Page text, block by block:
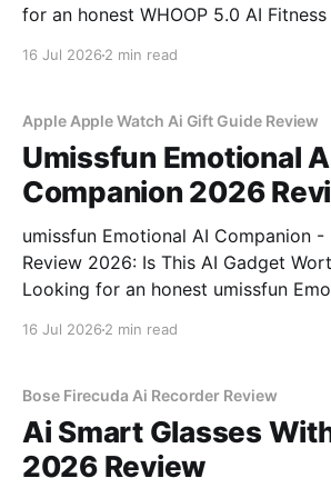
for an honest WHOOP 5.0 AI
16 Jul 2026 2 min read
Apple Apple Watch Ai Gift Guide Review
Umissfun Emotional
Companion 2026
umissfun Emotional AI Companion
Review 2026: Is This AI Gadget
Looking for an honest umissfun
bought
16 Jul 2026 2 min read
Bose Firecuda Ai Recorder Review
Ai Smart Glasses
2026 Review